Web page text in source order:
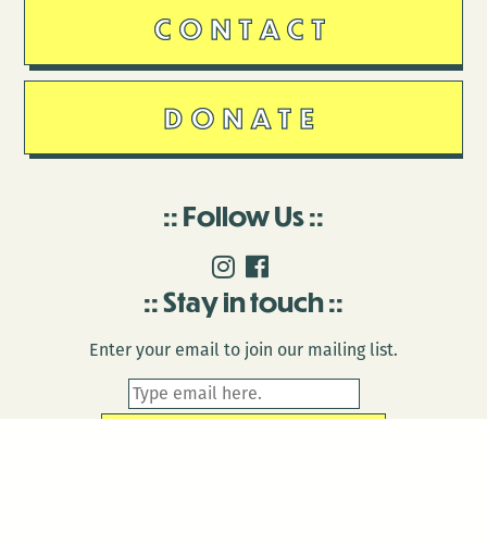
CONTACT
DONATE
Follow Us
Stay in touch
Enter your email to join our mailing list.